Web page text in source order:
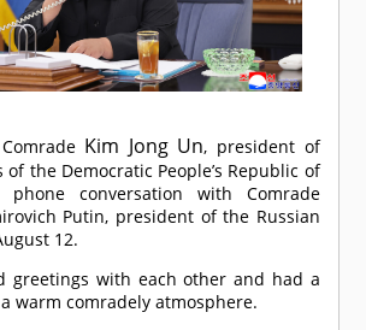
Comrade Kim Jong Un, president of
the Democratic People’s Republic of
conversation with Comrade
Putin, president of the Russian
12.
greetings with each other and had a
warm comradely atmosphere.